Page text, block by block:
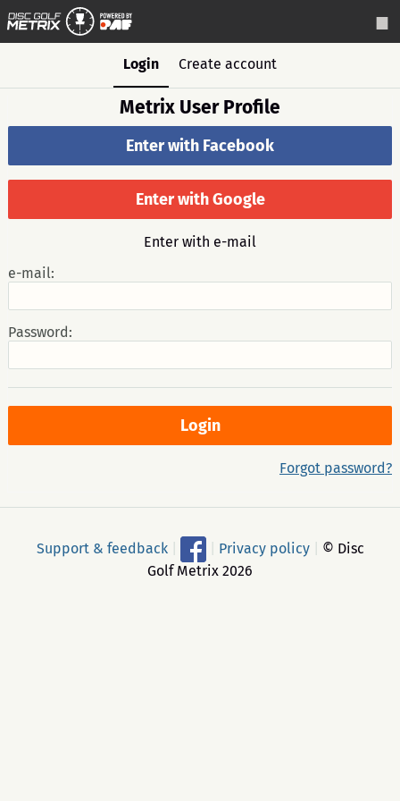
Login Create account
Metrix User Profile
Enter with Facebook
Enter with Google
Enter with e-mail
e-mail:
Password:
Forgot password?
Support & feedback Privacy policy
© Disc
Golf Metrix 2026